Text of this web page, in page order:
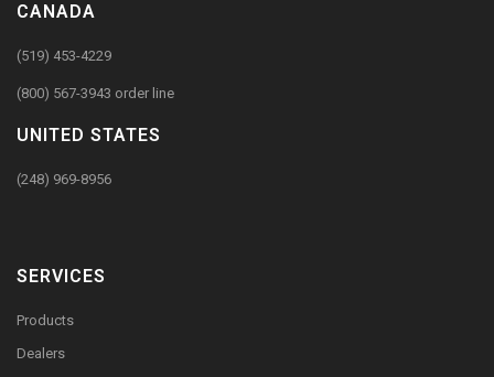
CANADA
(519) 453-4229
(800) 567-3943 order line
UNITED STATES
(248) 969-8956
SERVICES
Products
Dealers